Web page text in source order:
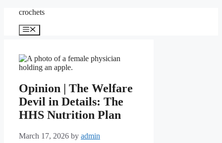
content
crochets
Menu
Opinion | The Welfare
Devil in Details: The
HHS Nutrition Plan
March 17, 2026 by admin